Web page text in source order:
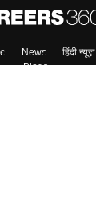
News हिंदी न्यूज़
Blogs